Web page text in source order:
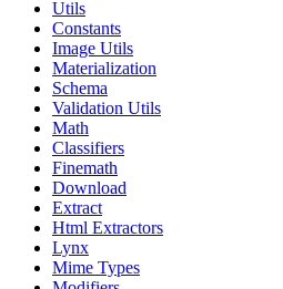
Utils
Constants
Image Utils
Materialization
Schema
Validation Utils
Math
Classifiers
Finemath
Download
Extract
Html Extractors
Lynx
Mime Types